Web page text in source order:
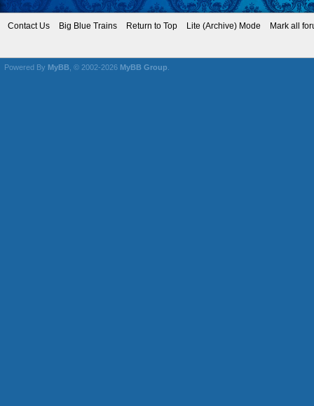
Contact Us Big Blue Trains Return to Top Lite (Archive) Mode Mark all
Powered By MyBB , © 2002-2026 MyBB Group